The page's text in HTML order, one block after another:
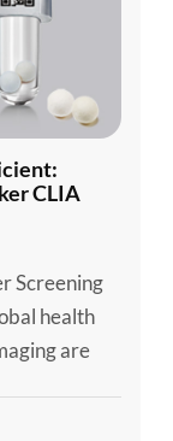
CLIA
Screening
health
are